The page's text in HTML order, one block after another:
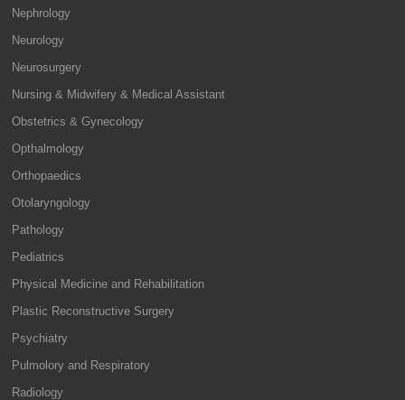
Nephrology
Neurology
Neurosurgery
Nursing & Midwifery & Medical Assistant
Obstetrics & Gynecology
Opthalmology
Orthopaedics
Otolaryngology
Pathology
Pediatrics
Physical Medicine and Rehabilitation
Plastic Reconstructive Surgery
Psychiatry
Pulmolory and Respiratory
Radiology